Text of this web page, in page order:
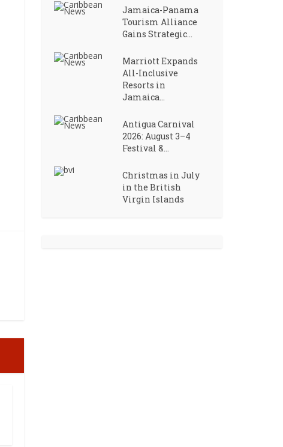
Jamaica-Panama
Tourism Alliance
Gains Strategic...
Marriott Expands
All-Inclusive
Resorts in
Jamaica...
Antigua Carnival
2026: August 3–4
Festival &...
Christmas in July
in the British
Virgin Islands